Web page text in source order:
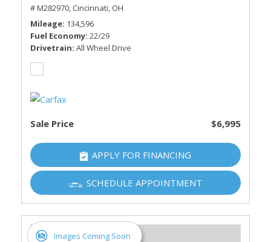
# M282970, Cincinnati, OH
Mileage 134,596
Fuel Economy 22/29
Drivetrain All Wheel Drive
Sale Price $6,995
APPLY FOR FINANCING
SCHEDULE APPOINTMENT
Images Coming Soon